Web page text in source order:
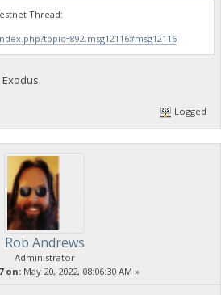
Thread:
Logged
Rob Andrews
Administrator
on: May 20, 2022, 08:06:30 AM »